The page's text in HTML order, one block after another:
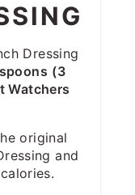
Dressing
(3
Watchers
original
and